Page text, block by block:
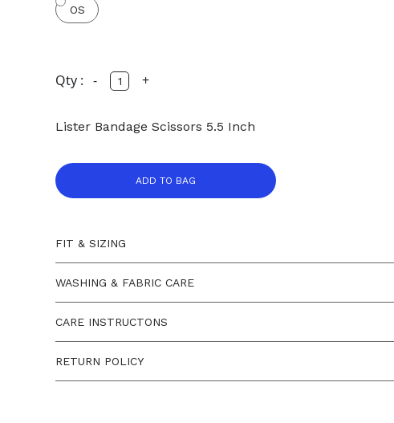
OS
Qty : - +
Lister Bandage Scissors 5.5 Inch
ADD TO BAG
FIT & SIZING
WASHING & FABRIC CARE
CARE INSTRUCTONS
RETURN POLICY